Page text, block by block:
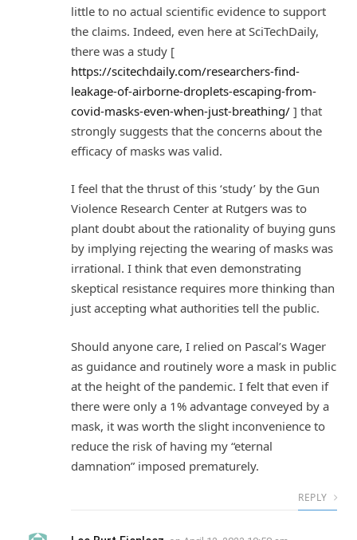
little to no actual scientific evidence to support
the claims. Indeed, even here at SciTechDaily,
there was a study [
https://scitechdaily.com/researchers-find-
leakage-of-airborne-droplets-escaping-from-
covid-masks-even-when-just-breathing/ ] that
strongly suggests that the concerns about the
efficacy of masks was valid.
I feel that the thrust of this ‘study’ by the Gun
Violence Research Center at Rutgers was to
plant doubt about the rationality of buying guns
by implying rejecting the wearing of masks was
irrational. I think that even demonstrating
skeptical resistance requires more thinking than
just accepting what authorities tell the public.
Should anyone care, I relied on Pascal’s Wager
as guidance and routinely wore a mask in public
at the height of the pandemic. I felt that even if
there were only a 1% advantage conveyed by a
mask, it was worth the slight inconvenience to
reduce the risk of having my “eternal
damnation” imposed prematurely.
REPLY